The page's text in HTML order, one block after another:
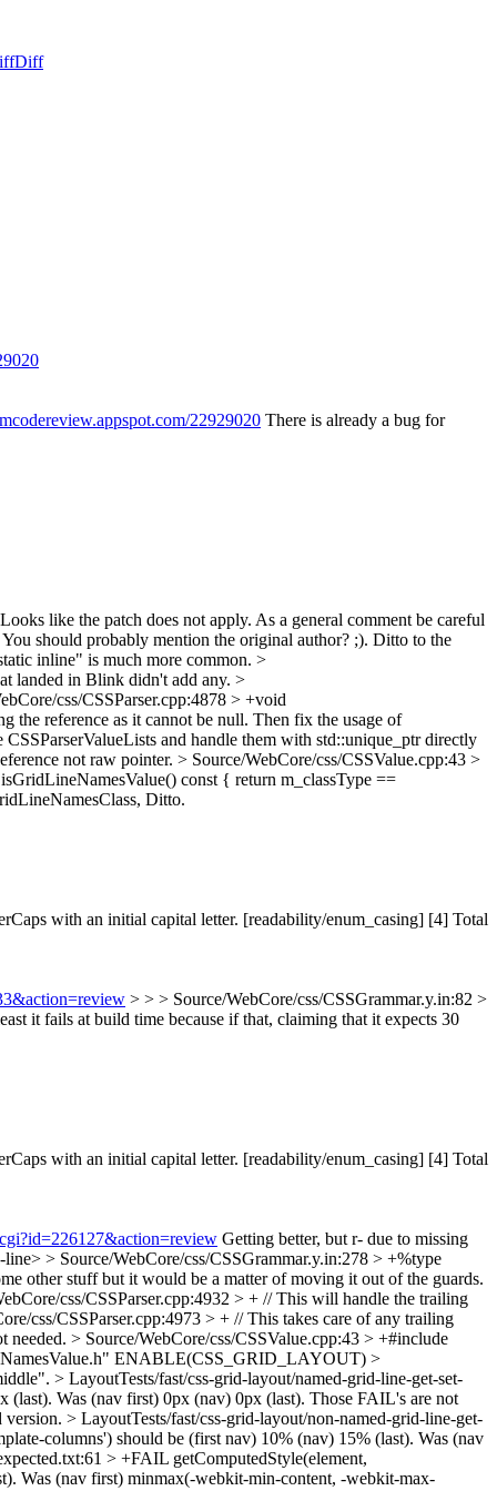
Diff
22929020 There is already a bug for
Looks like the patch does not apply. As a general comment be careful
You should probably mention the original author? ;). Ditto to the
inline" is much more common. >
landed in Blink didn't add any. >
css/CSSParser.cpp:4878 > +void
the reference as it cannot be null. Then fix the usage of
and handle them with std::unique_ptr directly
not raw pointer. > Source/WebCore/css/CSSValue.cpp:43 >
const { return m_classType ==
Ditto.
with an initial capital letter. [readability/enum_casing] [4] Total
> > > Source/WebCore/css/CSSGrammar.y.in:82 >
it fails at build time because if that, claiming that it expects 30
with an initial capital letter. [readability/enum_casing] [4] Total
Getting better, but r- due to missing
line> > Source/WebCore/css/CSSGrammar.y.in:278 > +%type
other stuff but it would be a matter of moving it out of the guards.
css/CSSParser.cpp:4932 > + // This will handle the trailing
css/CSSParser.cpp:4973 > + // This takes care of any trailing
needed. > Source/WebCore/css/CSSValue.cpp:43 > +#include
ENABLE(CSS_GRID_LAYOUT) >
> LayoutTests/fast/css-grid-layout/named-grid-line-get-set-
(last). Was (nav first) 0px (nav) 0px (last). Those FAIL's are not
version. > LayoutTests/fast/css-grid-layout/non-named-grid-line-get-
columns') should be (first nav) 10% (nav) 15% (last). Was (nav
> +FAIL getComputedStyle(element,
Was (nav first) minmax(-webkit-min-content, -webkit-max-